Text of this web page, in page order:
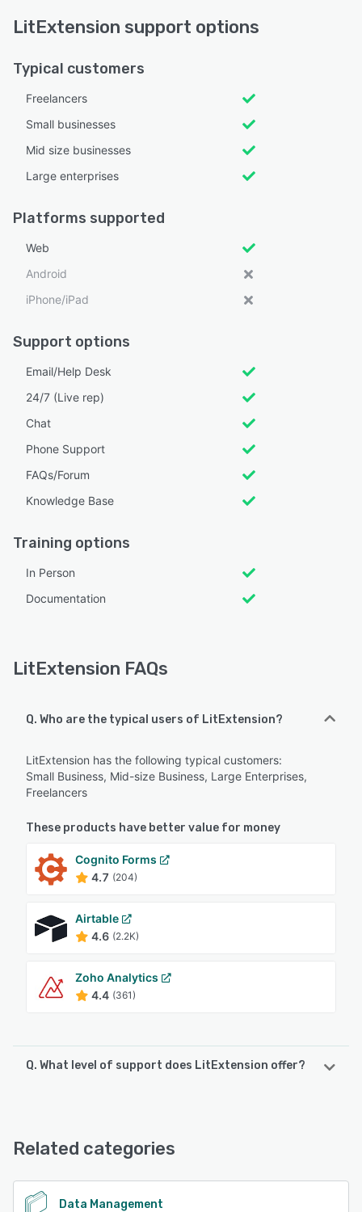
LitExtension support options
Typical customers
Freelancers
Small businesses
Mid size businesses
Large enterprises
Platforms supported
Web
Android
iPhone/iPad
Support options
Email/Help Desk
24/7 (Live rep)
Chat
Phone Support
FAQs/Forum
Knowledge Base
Training options
In Person
Documentation
LitExtension FAQs
Q. Who are the typical users of LitExtension?
LitExtension has the following typical customers:
Small Business, Mid-size Business, Large Enterprises,
Freelancers
These products have better value for money
Cognito Forms
4.7 (204)
Airtable
4.6 (2.2K)
Zoho Analytics
4.4 (361)
Q. What level of support does LitExtension offer?
FAQs/Forum, Knowledge Base
See alternatives
Related categories
Data Management